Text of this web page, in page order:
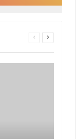
Previous
Next